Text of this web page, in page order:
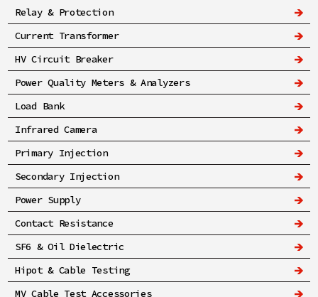
Relay & Protection
Current Transformer
HV Circuit Breaker
Power Quality Meters & Analyzers
Load Bank
Infrared Camera
Primary Injection
Secondary Injection
Power Supply
Contact Resistance
SF6 & Oil Dielectric
Hipot & Cable Testing
MV Cable Test Accessories